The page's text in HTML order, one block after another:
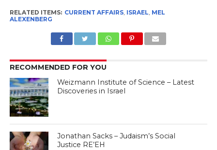
RELATED ITEMS: CURRENT AFFAIRS, ISRAEL MEL
ALEXENBERG
RECOMMENDED FOR YOU
Weizmann Institute of Science – Latest
Discoveries in Israel
Jonathan Sacks – Judaism’s Social
Justice RE’EH